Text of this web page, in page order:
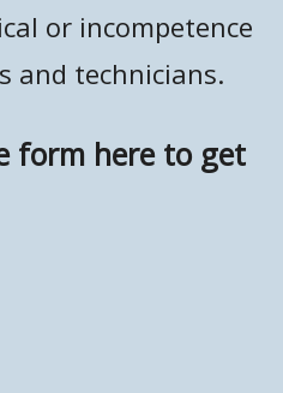
or incompetence
and technicians.
form here to get